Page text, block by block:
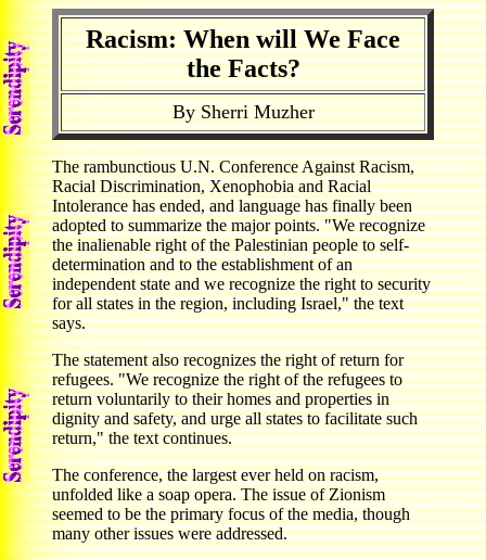
Racism: When will We Face
the Facts?
By Sherri Muzher
The rambunctious U.N. Conference Against Racism,
Racial Discrimination, Xenophobia and Racial
Intolerance has ended, and language has finally been
adopted to summarize the major points. "We recognize
the inalienable right of the Palestinian people to self-
determination and to the establishment of an
independent state and we recognize the right to security
for all states in the region, including Israel," the text
says.
The statement also recognizes the right of return for
refugees. "We recognize the right of the refugees to
return voluntarily to their homes and properties in
dignity and safety, and urge all states to facilitate such
return," the text continues.
The conference, the largest ever held on racism,
unfolded like a soap opera. The issue of Zionism
seemed to be the primary focus of the media, though
many other issues were addressed.